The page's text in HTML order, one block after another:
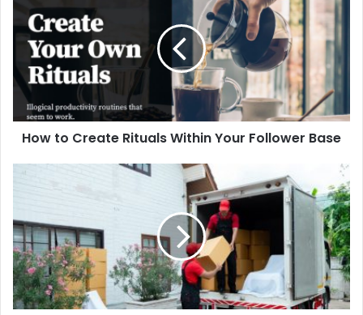
How to Create Rituals Within Your Follower Base